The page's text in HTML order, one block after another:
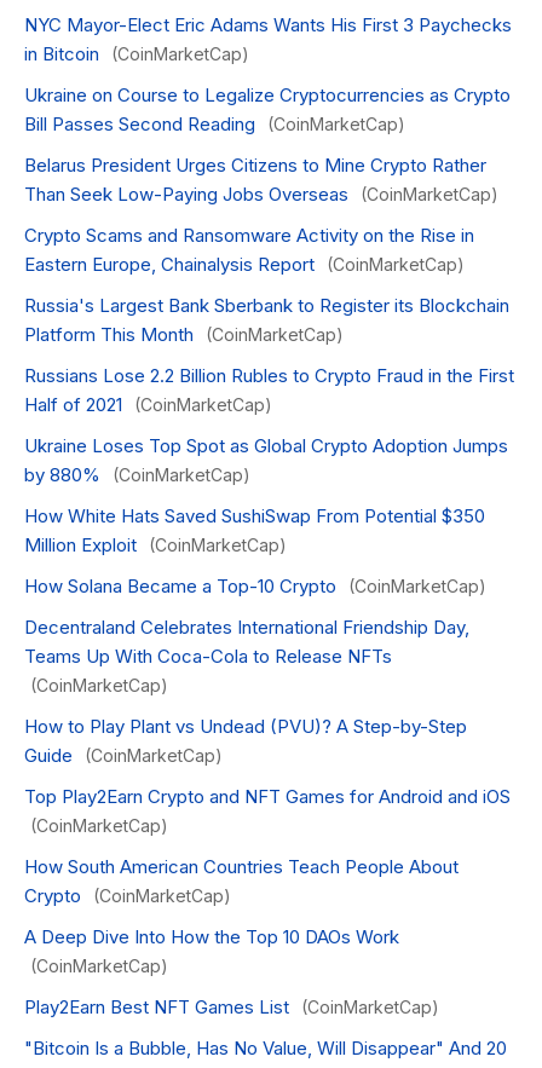
NYC Mayor-Elect Eric Adams Wants His First 3 Paychecks
in Bitcoin
(CoinMarketCap)
Ukraine on Course to Legalize Cryptocurrencies as Crypto
Bill Passes Second Reading
(CoinMarketCap)
Belarus President Urges Citizens to Mine Crypto Rather
Than Seek Low-Paying Jobs Overseas
(CoinMarketCap)
Crypto Scams and Ransomware Activity on the Rise in
Eastern Europe, Chainalysis Report
(CoinMarketCap)
Russia's Largest Bank Sberbank to Register its Blockchain
Platform This Month
(CoinMarketCap)
Russians Lose 2.2 Billion Rubles to Crypto Fraud in the First
Half of 2021
(CoinMarketCap)
Ukraine Loses Top Spot as Global Crypto Adoption Jumps
by 880%
(CoinMarketCap)
How White Hats Saved SushiSwap From Potential $350
Million Exploit
(CoinMarketCap)
How Solana Became a Top-10 Crypto (CoinMarketCap)
Decentraland Celebrates International Friendship Day,
Teams Up With Coca-Cola to Release NFTs
(CoinMarketCap)
How to Play Plant vs Undead (PVU)? A Step-by-Step
Guide
(CoinMarketCap)
Top Play2Earn Crypto and NFT Games for Android and iOS
(CoinMarketCap)
How South American Countries Teach People About
Crypto
(CoinMarketCap)
A Deep Dive Into How the Top 10 DAOs Work
(CoinMarketCap)
Play2Earn Best NFT Games List (CoinMarketCap)
"Bitcoin Is a Bubble, Has No Value, Will Disappear" And 20